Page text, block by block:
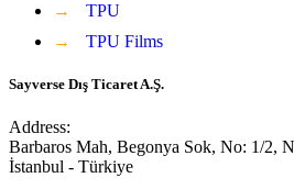
→
TPU
→
TPU Films
Sayverse Dış Ticaret A.Ş.
Address:
Barbaros Mah, Begonya Sok, No: 1/2,
İstanbul - Türkiye